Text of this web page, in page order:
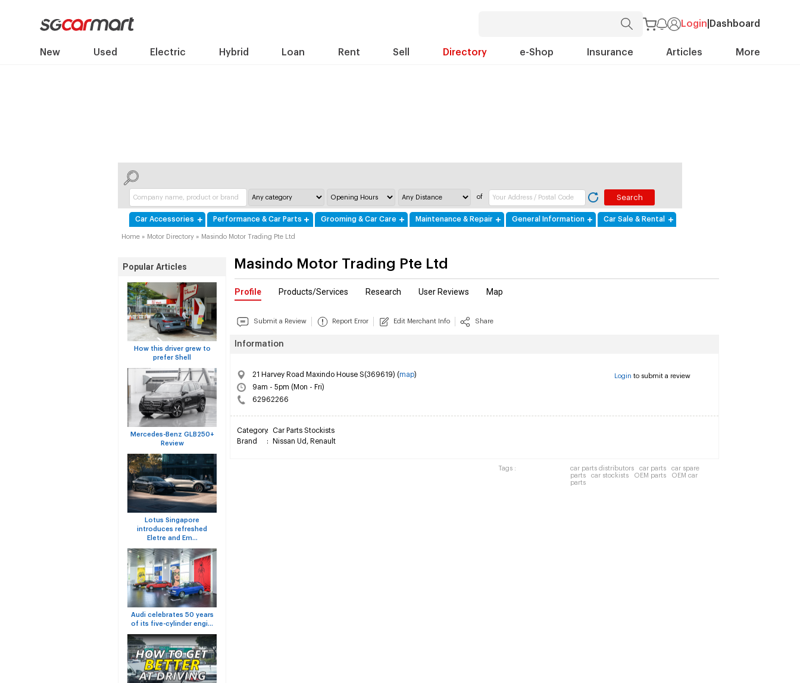
Login Dashboard
New Used Electric Hybrid Loan Rent Sell Directory e-Shop Insurance Articles More
of
Car Accessories Performance & Car Parts Grooming & Car Care Maintenance & Repair General Information Car Sale & Rental
Home » Motor Directory » Masindo Motor Trading Pte Ltd
Popular Articles
How this driver grew to
prefer Shell
Mercedes-Benz GLB250+
Review
Lotus Singapore
introduces refreshed
Eletre and Em...
Audi celebrates 50 years
of its five-cylinder engi...
Masindo Motor Trading Pte Ltd
Profile Products/Services Research User Reviews Map
Submit a Review Report Error Edit Merchant Info Share
Information
21 Harvey Road Maxindo House S(369619) (map)
9am - 5pm (Mon - Fri)
62962266
Login to submit a review
Category:
Car Parts Stockists
Brand
: Nissan Ud , Renault
Tags : car parts distributors car parts
car spare
parts
car stockists OEM parts
OEM car
parts